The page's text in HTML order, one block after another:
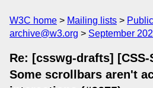
W3C home Mailing lists Public
archive@w3.org
September
Re: [csswg-drafts] [CSS-
Some scrollbars aren't